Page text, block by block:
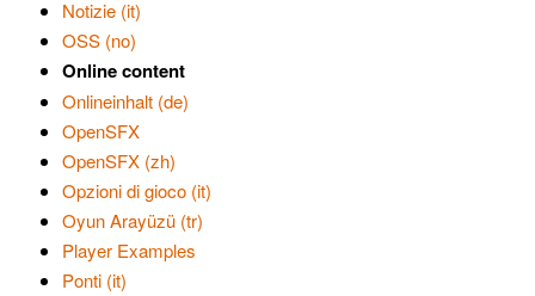
Notizie (it)
OSS (no)
Online content
Onlineinhalt (de)
OpenSFX
OpenSFX (zh)
Opzioni di gioco (it)
Oyun Arayüzü (tr)
Player Examples
Ponti (it)